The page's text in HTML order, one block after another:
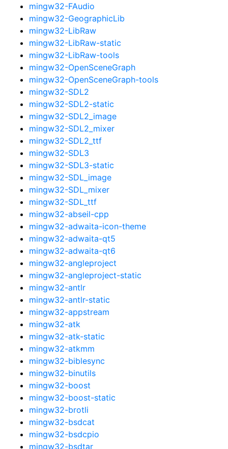
mingw32-FAudio
mingw32-GeographicLib
mingw32-LibRaw
mingw32-LibRaw-static
mingw32-LibRaw-tools
mingw32-OpenSceneGraph
mingw32-OpenSceneGraph-tools
mingw32-SDL2
mingw32-SDL2-static
mingw32-SDL2_image
mingw32-SDL2_mixer
mingw32-SDL2_ttf
mingw32-SDL3
mingw32-SDL3-static
mingw32-SDL_image
mingw32-SDL_mixer
mingw32-SDL_ttf
mingw32-abseil-cpp
mingw32-adwaita-icon-theme
mingw32-adwaita-qt5
mingw32-adwaita-qt6
mingw32-angleproject
mingw32-angleproject-static
mingw32-antlr
mingw32-antlr-static
mingw32-appstream
mingw32-atk
mingw32-atk-static
mingw32-atkmm
mingw32-biblesync
mingw32-binutils
mingw32-boost
mingw32-boost-static
mingw32-brotli
mingw32-bsdcat
mingw32-bsdcpio
mingw32-bsdtar